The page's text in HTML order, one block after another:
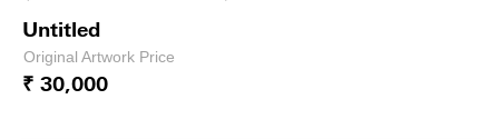
Untitled
Original Artwork Price
₹ 30,000